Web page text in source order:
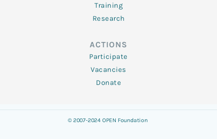
Training
Research
ACTIONS
Participate
Vacancies
Donate
© 2007-2024 OPEN Foundation